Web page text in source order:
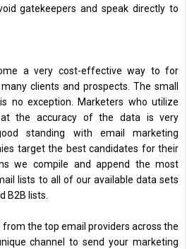
gatekeepers and speak directly to
a very cost-effective way to for
clients and prospects. The small
no exception. Marketers who utilize
the accuracy of the data is very
standing with email marketing
target the best candidates for their
we compile and append the most
lists to all of our available data sets
B2B lists.
the top email providers across the
channel to send your marketing